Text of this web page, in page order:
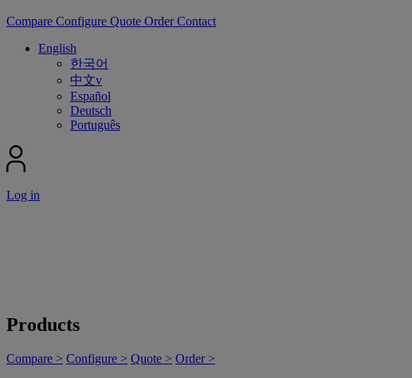
Compare Configure Quote OrderContact
English
한국어
中文v
Español
Deutsch
Português
Log in
Products
Compare > Configure > Quote > Order >